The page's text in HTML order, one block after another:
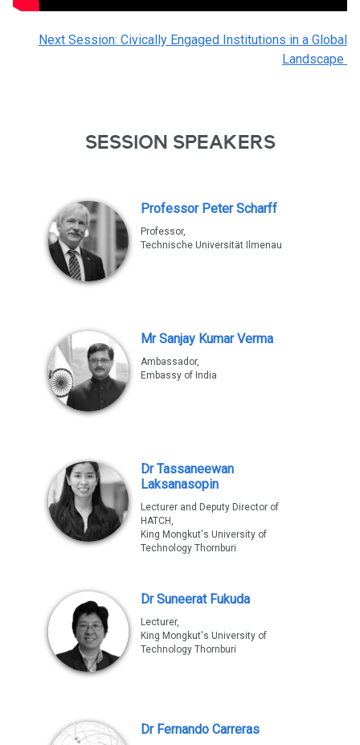
Next Session: Civically Engaged Institutions in a Global
Landscape
SESSION SPEAKERS
Professor Peter Scharff
Professor,
Technische Universität Ilmenau
Mr Sanjay Kumar Verma
Ambassador,
Embassy of India
Dr Tassaneewan
Laksanasopin
Lecturer and Deputy Director of
HATCH,
King Mongkut's University of
Technology Thornburi
Dr Suneerat Fukuda
Lecturer,
King Mongkut's University of
Technology Thornburi
Dr Fernando Carreras